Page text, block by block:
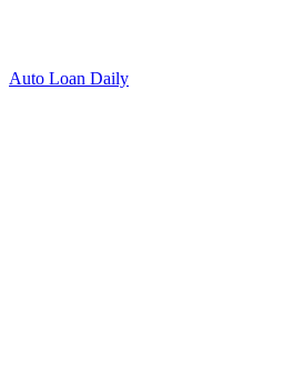
Auto Loan Daily